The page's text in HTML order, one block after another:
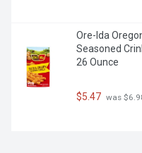
Ore-Ida
Seasoned
26 Ounce
$5.47 was